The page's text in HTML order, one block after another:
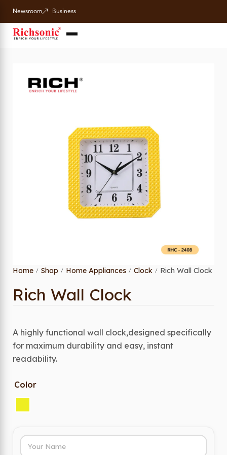
Newsroom Business
Home / Shop / Home Appliances / Clock / Rich Wall Clock
Rich Wall Clock
A highly functional wall clock,designed specifically
for maximum durability and easy, instant
readability.
Color